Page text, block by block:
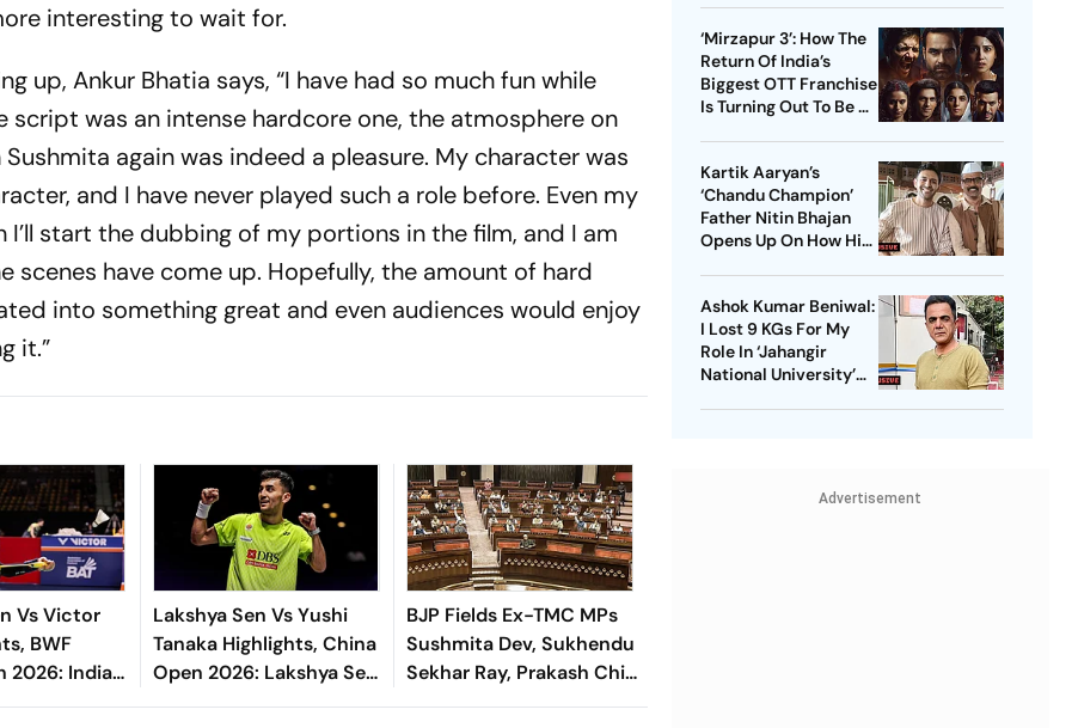
interesting to wait for.
up, Ankur Bhatia says, “I have had so much fun while
script was an intense hardcore one, the atmosphere on
again was indeed a pleasure. My character was
and I have never played such a role before. Even my
start the dubbing of my portions in the film, and I am
scenes have come up. Hopefully, the amount of hard
into something great and even audiences would enjoy
it.”
Vs Victor
BWF
2026: Indian
In Round
Lakshya Sen Vs Yushi
Tanaka Highlights, China
Open 2026: Lakshya Sen
Enters Round Of 16 With
BJP Fields Ex-TMC MPs
Sushmita Dev, Sukhendu
Sekhar Ray, Prakash Chik
Baraik for Bengal Rajya
Before That
‘Mirzapur 3’: How The
Return Of India’s
Biggest OTT Franchise
Is Turning Out To Be A
Kartik Aaryan’s
‘Chandu Champion’
Father Nitin Bhajan
Opens Up On How His
Career Choices
Ashok Kumar Beniwal:
I Lost 9 KGs For My
Role In ‘Jahangir
National University’
Advertisement